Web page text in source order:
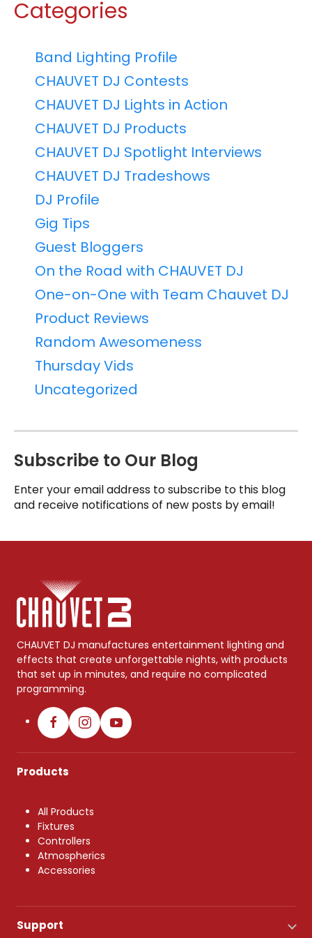
Categories
Band Lighting Profile
CHAUVET DJ Contests
CHAUVET DJ Lights in Action
CHAUVET DJ Products
CHAUVET DJ Spotlight Interviews
CHAUVET DJ Tradeshows
DJ Profile
Gig Tips
Guest Bloggers
On the Road with CHAUVET DJ
One-on-One with Team Chauvet DJ
Product Reviews
Random Awesomeness
Thursday Vids
Uncategorized
Subscribe to Our Blog
Enter your email address to subscribe to this blog
and receive notifications of new posts by email!
CHAUVET DJ manufactures entertainment lighting and
effects that create unforgettable nights, with products
that set up in minutes, and require no complicated
programming.
Products
All Products
Fixtures
Controllers
Atmospherics
Accessories
Support